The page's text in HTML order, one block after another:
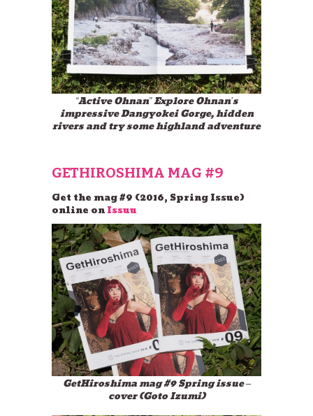
“Active Ohnan” Explore Ohnan’s
impressive Dangyokei Gorge, hidden
rivers and try some highland adventure
GETHIROSHIMA MAG #9
Get the mag #9 (2016, Spring Issue)
online onIssuu
GetHiroshima mag #9 Spring issue –
cover (Goto Izumi)